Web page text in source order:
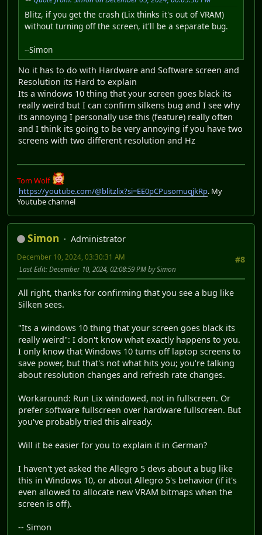
Blitz, if you get the crash (Lix thinks it's out of VRAM)
without turning off the screen, it'll be a separate bug.
--Simon
No it has to do with Hardware and Software screen and
Resolution its Hard to explain
Its a windows 10 thing that your screen goes black its
really weird but I can confirm silkens bug and I see why
its annoying I personally use this (feature) really often
and I think its going to be very annoying if you have two
screens with two different resolution and Hz
Tom Wolf
https://youtube.com/@blitzlix?si=EE0pCPusomuqjkRp. My
Youtube channel
Simon
Administrator
#8
December 10, 2024, 03:30:31 AM
Last Edit: December 10, 2024, 02:08:59 PM by Simon
All right, thanks for confirming that you see a bug like
Silken sees.
"Its a windows 10 thing that your screen goes black its
really weird": I don't know what exactly happens to you.
I only know that Windows 10 turns off laptop screens to
save power, but that's not what hits you; you're talking
about resolution changes and refresh rate changes.
Workaround: Run Lix windowed, not in fullscreen. Or
prefer software fullscreen over hardware fullscreen. But
you've probably tried this already.
Will it be easier for you to explain it in German?
I haven't yet asked the Allegro 5 devs about a bug like
this in Windows 10, or about Allegro 5's behavior (if it's
even allowed to allocate new VRAM bitmaps when the
screen is off).
-- Simon